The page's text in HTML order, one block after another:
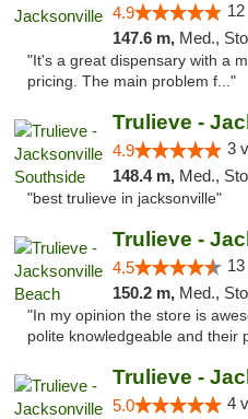
4.9
147.6 m, Med.,
"It's a great dispensary with a
pricing. The main problem f..."
Trulieve -
4.9 3
148.4 m, Med.,
"best trulieve in jacksonville"
Trulieve -
4.5
150.2 m, Med.,
"In my opinion the store is
polite knowledgeable and their
5.0 4